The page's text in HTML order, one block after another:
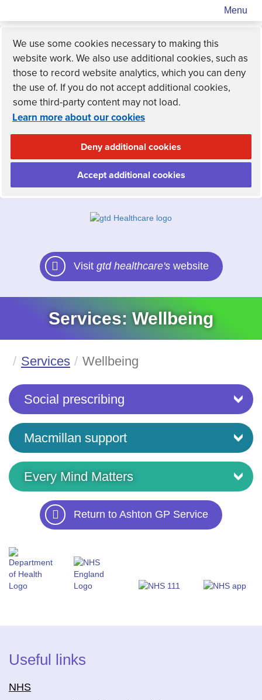
Menu
We use some cookies necessary to making this
website work. We also use additional cookies, such as
those to record website analytics, which you can deny
the use of. If you do not accept additional cookies,
some third-party content may not load.
Learn more about our cookies
Deny additional cookies
Accept additional cookies
Visit gtd healthcare'swebsite
Services: Wellbeing
Services Wellbeing
Social prescribing
Macmillan support
Every Mind Matters
Return to Ashton GP Service
Useful links
NHS